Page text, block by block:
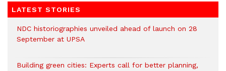
LATEST STORIES
NDC historiographies unveiled ahead of launch on 28
September at UPSA
Building green cities: Experts call for better planning,